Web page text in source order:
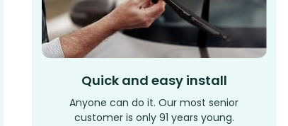
Quick and easy install
Anyone can do it. Our most senior
customer is only 91 years young.